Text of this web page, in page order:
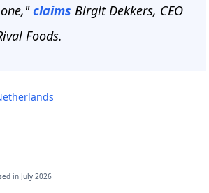
claims Birgit Dekkers, CEO
Foods.
in July 2026